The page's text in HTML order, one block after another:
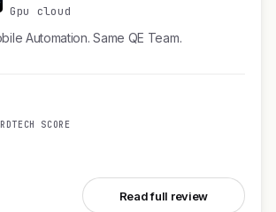
Gpu cloud
Automation. Same QE Team.
SCORE
Read full review